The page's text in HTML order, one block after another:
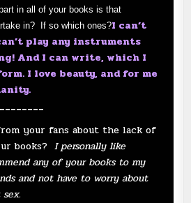
in all of your books is that
in? If so which ones?I can’t
play any instruments
And I can write, which I
I love beauty, and for me
your fans about the lack of
books? I personally like
any of your books to my
and not have to worry about